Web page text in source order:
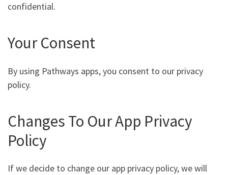
confidential.
Your Consent
By using Pathways apps, you consent to our privacy
policy.
Changes To Our App Privacy
Policy
If we decide to change our app privacy policy, we will